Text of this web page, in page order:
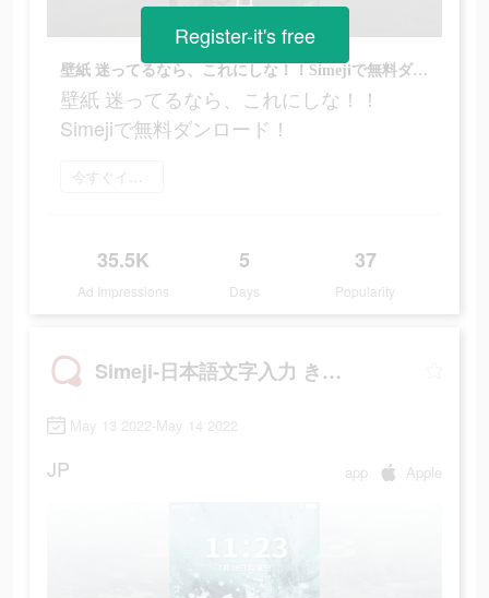
壁紙 迷ってるなら、これにしな！！Simejiで無料ダンロード！
壁紙 迷ってるなら、これにしな！！
Simejiで無料ダンロード！
今すぐインストール
35.5K
Ad Impressions
5
Days
37
Popularity
Register-it's free
Simeji-日本語文字入力 きせかえキーボード
May 13 2022-May 14 2022
JP app Apple